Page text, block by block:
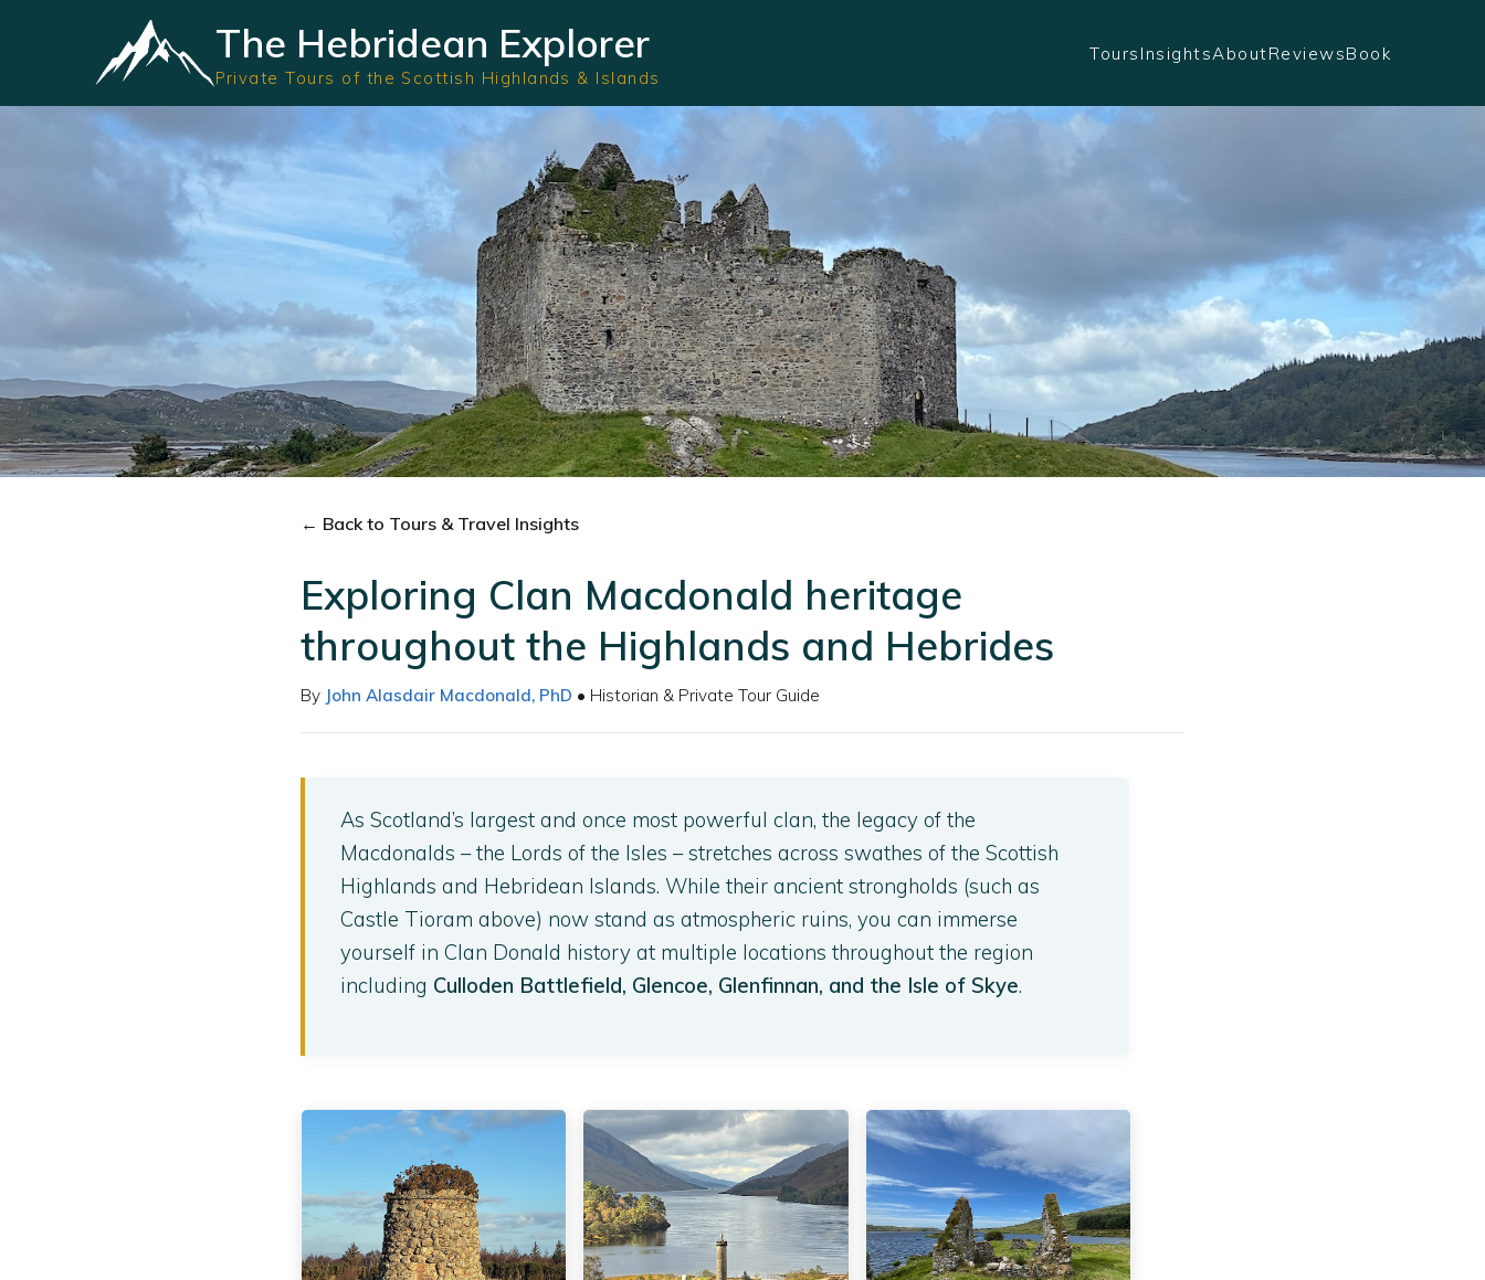
The Hebridean Explorer
Private Tours of the Scottish Highlands & Islands
Tours InsightsAboutReviewsBook
← Back to Tours & Travel Insights
Exploring Clan Macdonald heritage
throughout the Highlands and Hebrides
By John Alasdair Macdonald, PhD • Historian & Private Tour Guide
As Scotland’s largest and once most powerful clan, the legacy of the
Macdonalds – the Lords of the Isles – stretches across swathes of the Scottish
Highlands and Hebridean Islands. While their ancient strongholds (such as
Castle Tioram above) now stand as atmospheric ruins, you can immerse
yourself in Clan Donald history at multiple locations throughout the region
including Culloden Battlefield, Glencoe, Glenfinnan, and the Isle of Skye.